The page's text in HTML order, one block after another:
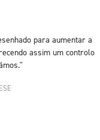
para aumentar a
assim um controlo